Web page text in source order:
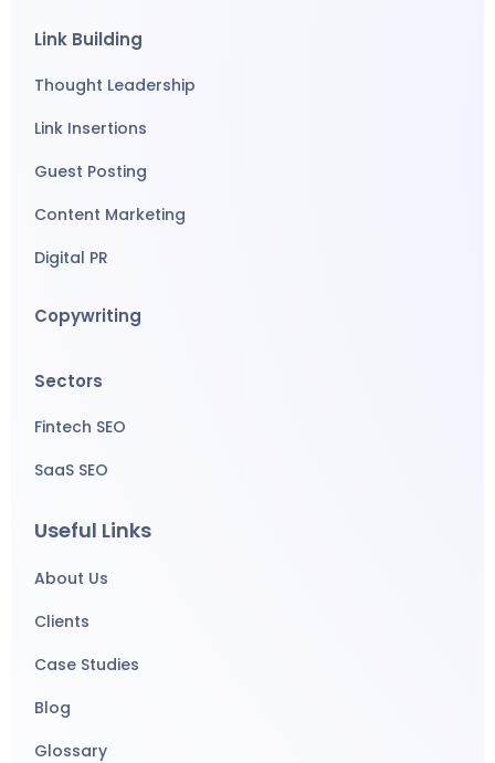
Link Building
Thought Leadership
Link Insertions
Guest Posting
Content Marketing
Digital PR
Copywriting
Sectors
Fintech SEO
SaaS SEO
Useful Links
About Us
Clients
Case Studies
Blog
Glossary